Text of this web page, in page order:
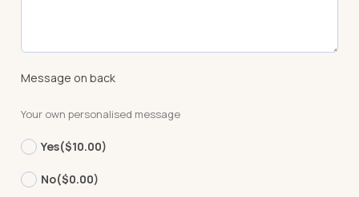
Message on back
Your own personalised message
Yes($10.00)
No($0.00)